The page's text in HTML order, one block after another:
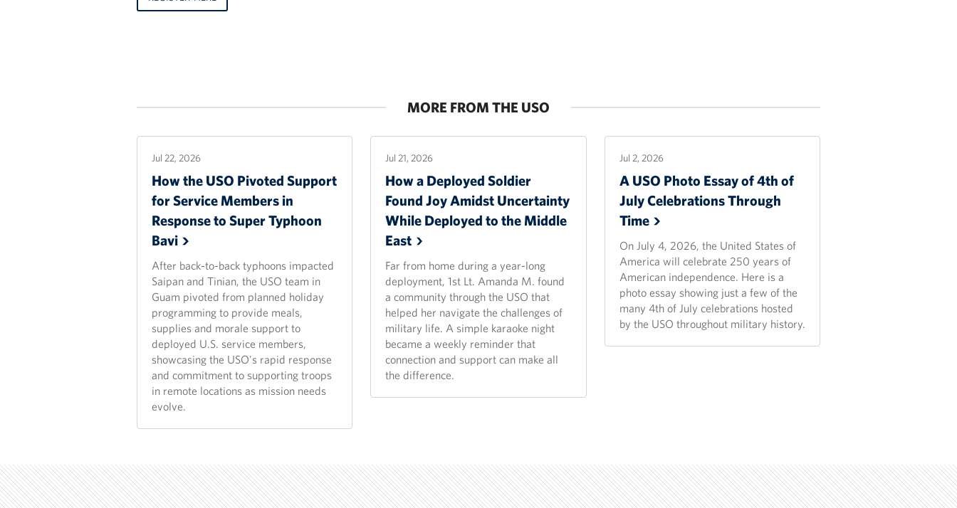
MORE FROM THE USO
Jul 22, 2026
How the USO Pivoted Support
for Service Members in
Response to Super Typhoon
Bavi
After back-to-back typhoons impacted
Saipan and Tinian, the USO team in
Guam pivoted from planned holiday
programming to provide meals,
supplies and morale support to
deployed U.S. service members,
showcasing the USO's rapid response
and commitment to supporting troops
in remote locations as mission needs
evolve.
Jul 21, 2026
How a Deployed Soldier
Found Joy Amidst Uncertainty
While Deployed to the Middle
East
Far from home during a year-long
deployment, 1st Lt. Amanda M. found
a community through the USO that
helped her navigate the challenges of
military life. A simple karaoke night
became a weekly reminder that
connection and support can make all
the difference.
Jul 2, 2026
A USO Photo Essay of 4th of
July Celebrations Through
Time
On July 4, 2026, the United States of
America will celebrate 250 years of
American independence. Here is a
photo essay showing just a few of the
many 4th of July celebrations hosted
by the USO throughout military history.